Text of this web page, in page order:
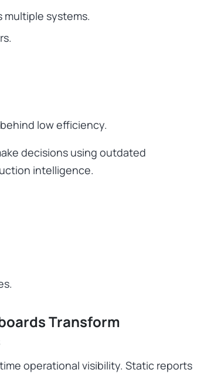
systems.
low efficiency.
decisions using outdated
intelligence.
Transform
operational visibility. Static reports